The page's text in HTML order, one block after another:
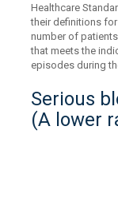
Healthcare
their definitions
number of
that meets the
episodes during
Serious
(A lower